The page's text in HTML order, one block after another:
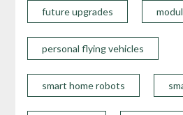
future upgrades
personal flying vehicles
smart home robots